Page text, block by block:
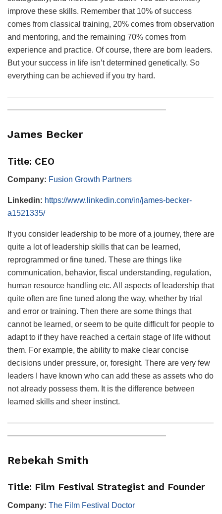
improve these skills. Remember that 10% of success
comes from classical training, 20% comes from observation
and mentoring, and the remaining 70% comes from
experience and practice. Of course, there are born leaders.
But your success in life isn’t determined genetically. So
everything can be achieved if you try hard.
——————————————————————————
————————————————————
James Becker
Title: CEO
Company: Fusion Growth Partners
Linkedin: https://www.linkedin.com/in/james-becker-
a1521335/
If you consider leadership to be more of a journey, there are
quite a lot of leadership skills that can be learned,
reprogrammed or fine tuned. These are things like
communication, behavior, fiscal understanding, regulation,
human resource handling etc. All aspects of leadership that
quite often are fine tuned along the way, whether by trial
and error or training. Then there are some things that
cannot be learned, or seem to be quite difficult for people to
adapt to if they have reached a certain stage of life without
them. For example, the ability to make clear concise
decisions under pressure, or, foresight. There are very few
leaders I have known who can add these as assets who do
not already possess them. It is the difference between
learned skills and sheer instinct.
——————————————————————————
————————————————————
Rebekah Smith
Title: Film Festival Strategist and Founder
Company: The Film Festival Doctor